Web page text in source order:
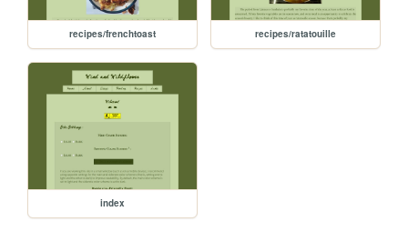
recipes/frenchtoast recipes/ratatouille
index